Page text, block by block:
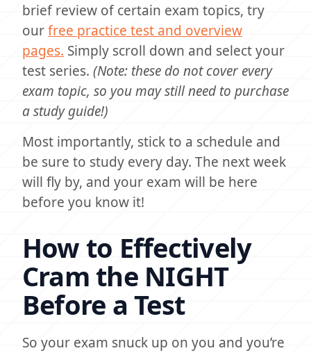
brief review of certain exam topics, try
ourfree practice test and overview
pages. Simply scroll down and select your
test series. (Note: these do not cover every
exam topic, so you may still need to purchase
a study guide!)
Most importantly, stick to a schedule and
be sure to study every day. The next week
will fly by, and your exam will be here
before you know it!
How to Effectively
Cram the NIGHT
Before a Test
So your exam snuck up on you and you’re